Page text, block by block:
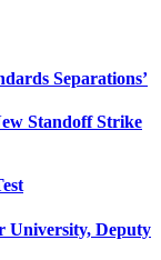
Separations’
Standoff Strike
University, Deputy